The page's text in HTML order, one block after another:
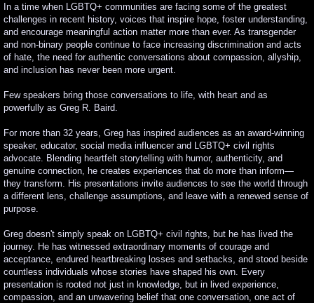
Learning Objectives
In a time when LGBTQ+ communities are facing some of the greatest
challenges in recent history, voices that inspire hope, foster understanding,
and encourage meaningful action matter more than ever. As transgender
and non-binary people continue to face increasing discrimination and acts
of hate, the need for authentic conversations about compassion, allyship,
and inclusion has never been more urgent.
Few speakers bring those conversations to life, with heart and as
powerfully as Greg R. Baird.
For more than 32 years, Greg has inspired audiences as an award-winning
speaker, educator, social media influencer and LGBTQ+ civil rights
advocate. Blending heartfelt storytelling with humor, authenticity, and
genuine connection, he creates experiences that do more than inform—
they transform. His presentations invite audiences to see the world through
a different lens, challenge assumptions, and leave with a renewed sense of
purpose.
Greg doesn't simply speak on LGBTQ+ civil rights, but he has lived the
journey. He has witnessed extraordinary moments of courage and
acceptance, endured heartbreaking losses and setbacks, and stood beside
countless individuals whose stories have shaped his own. Every
presentation is rooted not just in knowledge, but in lived experience,
compassion, and an unwavering belief that one conversation, one act of